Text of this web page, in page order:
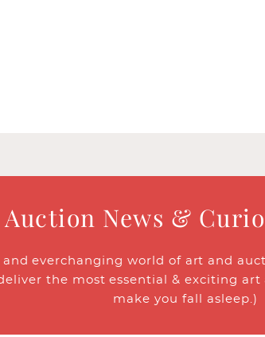
News &
everchanging world of art and
the most essential & exciting art
make you fall asleep.)